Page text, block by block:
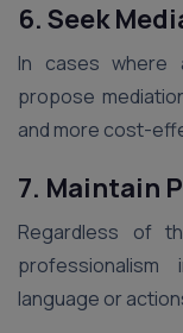
6. Seek
In cases where
propose
and more cost-
7. Maintain
Regardless of
language or